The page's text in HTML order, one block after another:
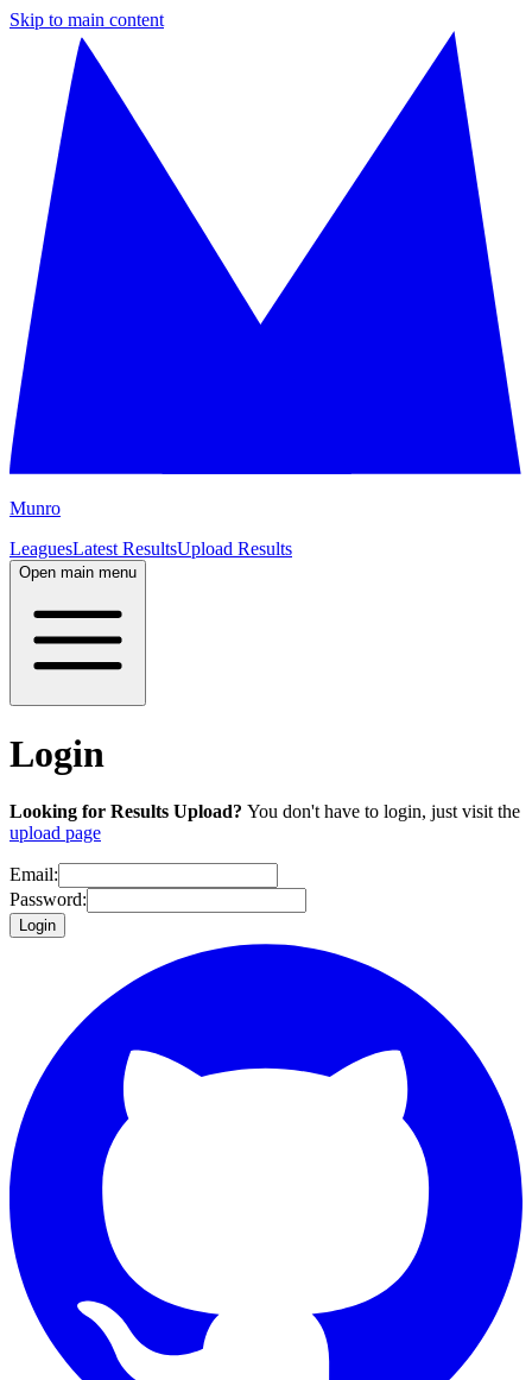
Skip to main content
Munro
LeaguesLatest ResultsUpload Results
Open main menu
Login
Looking for Results Upload? You don't have to login, just visit the
upload page
Email:
Password:
Login